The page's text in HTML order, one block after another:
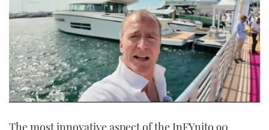
of
The most innovative aspect of the InFYnito 90